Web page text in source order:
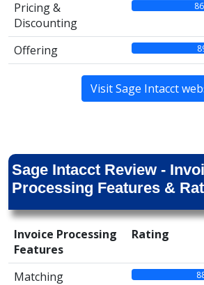
Pricing &
Discounting
Offering
Visit Sage Intacct
Sage Intacct Review -
Processing Features &
Invoice Processing
Features
Rating
Matching